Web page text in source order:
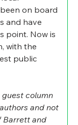
on board
and have
point. Now is
with the
public
column
and not
Barrett and